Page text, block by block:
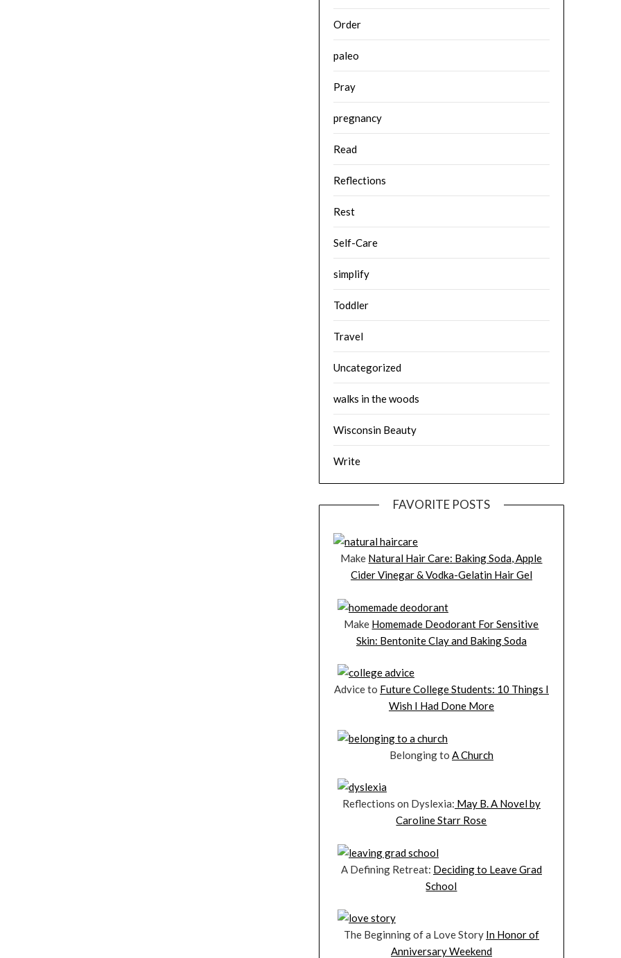
Order
paleo
Pray
pregnancy
Read
Reflections
Rest
Self-Care
simplify
Toddler
Travel
Uncategorized
walks in the woods
Wisconsin Beauty
Write
FAVORITE POSTS
Make Natural Hair Care: Baking Soda, Apple
Cider Vinegar & Vodka-Gelatin Hair Gel
Make Homemade Deodorant For Sensitive
Skin: Bentonite Clay and Baking Soda
Advice to Future College Students: 10 Things I
Wish I Had Done More
Belonging to A Church
Reflections on Dyslexia: May B. A Novel by
Caroline Starr Rose
A Defining Retreat: Deciding to Leave Grad
School
The Beginning of a Love Story In Honor of
Anniversary Weekend